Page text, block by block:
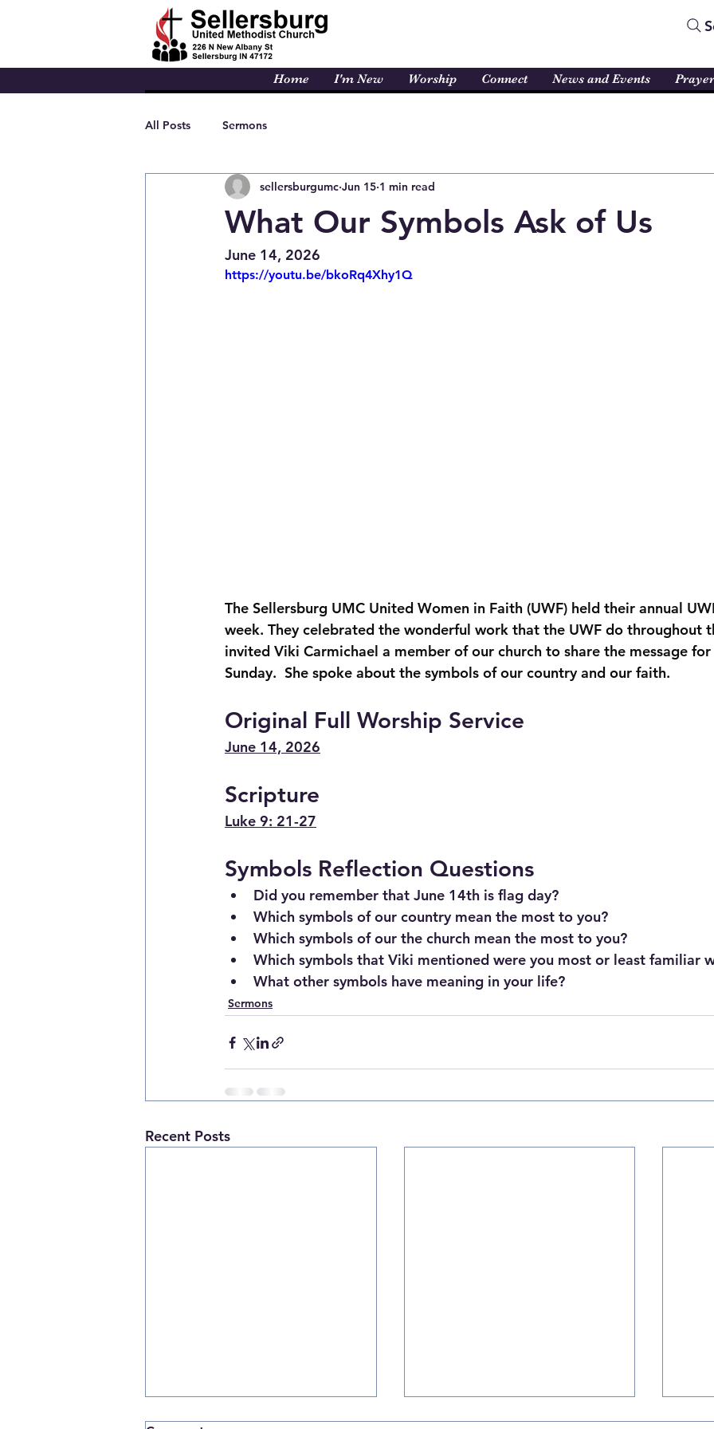
Home I'm New Worship Connect News and Events Prayer
All Posts Sermons
What Our Symbols Ask of Us
sellersburgumc Jun 15 1 min read
June 14, 2026
https://youtu.be/bkoRq4Xhy1Q
The Sellersburg UMC United Women in Faith (UWF) held their annual
week. They celebrated the wonderful work that the UWF do throughout
invited Viki Carmichael a member of our church to share the message
Sunday.  She spoke about the symbols of our country and our faith.
Original Full Worship Service
June 14, 2026
Scripture
Luke 9: 21-27
Symbols Reflection Questions
Did you remember that June 14th is flag day?
Which symbols of our country mean the most to you?
Which symbols of our the church mean the most to you?
Which symbols that Viki mentioned were you most or least familiar
What other symbols have meaning in your life?
Sermons
Recent Posts